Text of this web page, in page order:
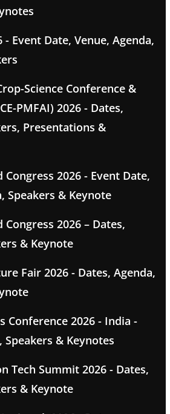
- Event Date, Venue, Agenda,
Science Conference &
PMFAI) 2026 - Dates,
Presentations &
Congress 2026 - Event Date,
Speakers & Keynote
Congress 2026 – Dates,
& Keynote
Fair 2026 - Dates, Agenda,
Conference 2026 - India -
Speakers & Keynotes
Tech Summit 2026 - Dates,
& Keynote